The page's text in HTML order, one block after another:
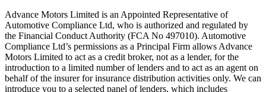
Advance Motors Limited is an Appointed Representative of
Automotive Compliance Ltd, who is authorized and regulated by
the Financial Conduct Authority (FCA No 497010). Automotive
Compliance Ltd’s permissions as a Principal Firm allows Advance
Motors Limited to act as a credit broker, not as a lender, for the
introduction to a limited number of lenders and to act as an agent on
behalf of the insurer for insurance distribution activities only. We can
introduce you to a selected panel of lenders, which includes